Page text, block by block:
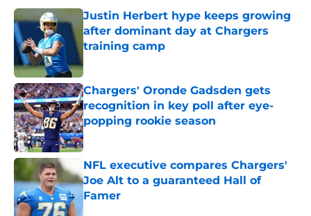
Justin Herbert hype keeps growing
after dominant day at Chargers
training camp
Chargers' Oronde Gadsden gets
recognition in key poll after eye-
popping rookie season
Published by on Invalid Date
NFL executive compares Chargers'
Joe Alt to a guaranteed Hall of
Famer
Published by on Invalid Date